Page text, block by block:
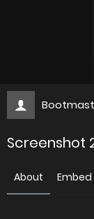
Screenshot
About